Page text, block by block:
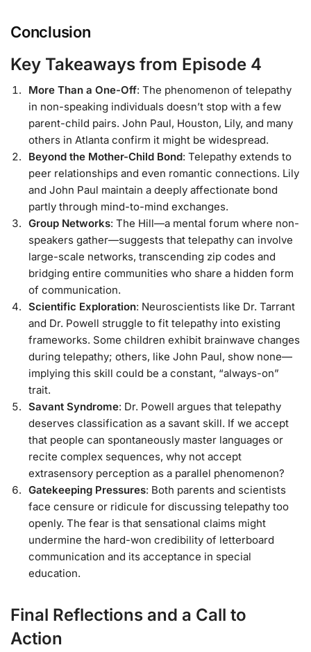
Conclusion
Key Takeaways from Episode 4
More Than a One-Off: The phenomenon of telepathy
in non-speaking individuals doesn’t stop with a few
parent-child pairs. John Paul, Houston, Lily, and many
others in Atlanta confirm it might be widespread.
Beyond the Mother-Child Bond: Telepathy extends to
peer relationships and even romantic connections. Lily
and John Paul maintain a deeply affectionate bond
partly through mind-to-mind exchanges.
Group Networks: The Hill—a mental forum where non-
speakers gather—suggests that telepathy can involve
large-scale networks, transcending zip codes and
bridging entire communities who share a hidden form
of communication.
Scientific Exploration: Neuroscientists like Dr. Tarrant
and Dr. Powell struggle to fit telepathy into existing
frameworks. Some children exhibit brainwave changes
during telepathy; others, like John Paul, show none—
implying this skill could be a constant, “always-on”
trait.
Savant Syndrome: Dr. Powell argues that telepathy
deserves classification as a savant skill. If we accept
that people can spontaneously master languages or
recite complex sequences, why not accept
extrasensory perception as a parallel phenomenon?
Gatekeeping Pressures: Both parents and scientists
face censure or ridicule for discussing telepathy too
openly. The fear is that sensational claims might
undermine the hard-won credibility of letterboard
communication and its acceptance in special
education.
Final Reflections and a Call to
Action